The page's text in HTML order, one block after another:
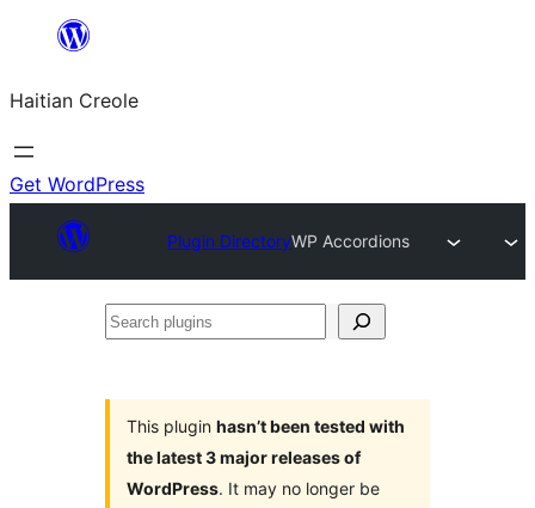
content
Haitian Creole
Get WordPress
Plugin DirectoryWP Accordions
Search
This plugin hasn’t been tested with
the latest 3 major releases of
WordPress. It may no longer be